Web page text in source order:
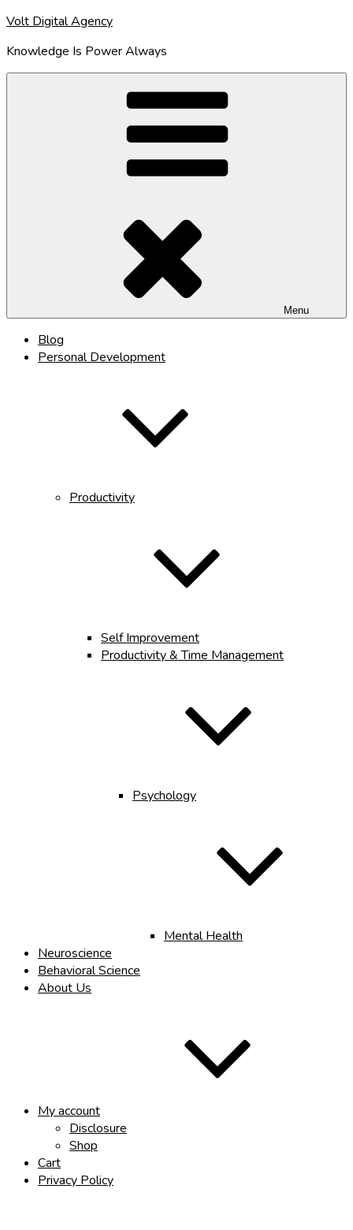
Skip
content
Volt Digital Agency
Knowledge Is Power Always
Menu
Blog
Personal Development
Productivity
Self Improvement
Productivity & Time Management
Psychology
Mental Health
Neuroscience
Behavioral Science
About Us
My account
Disclosure
Shop
Cart
Privacy Policy